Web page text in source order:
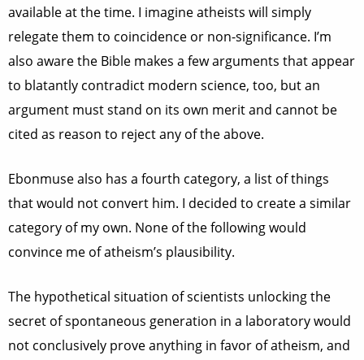
available at the time. I imagine atheists will simply
relegate them to coincidence or non-significance. I’m
also aware the Bible makes a few arguments that appear
to blatantly contradict modern science, too, but an
argument must stand on its own merit and cannot be
cited as reason to reject any of the above.
Ebonmuse also has a fourth category, a list of things
that would not convert him. I decided to create a similar
category of my own. None of the following would
convince me of atheism’s plausibility.
The hypothetical situation of scientists unlocking the
secret of spontaneous generation in a laboratory would
not conclusively prove anything in favor of atheism, and